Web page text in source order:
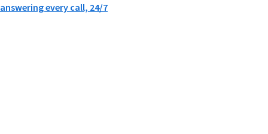
answering every call, 24/7